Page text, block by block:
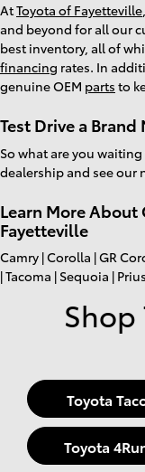
AtToyota of Fayetteville
and beyond for all our
best inventory, all of
financing rates. In
genuine OEM parts to
Test Drive a Brand
So what are you
dealership and see our
Learn More About
Fayetteville
Camry | Corolla | GR
| Tacoma | Sequoia |
Shop
Toyota
Toyota